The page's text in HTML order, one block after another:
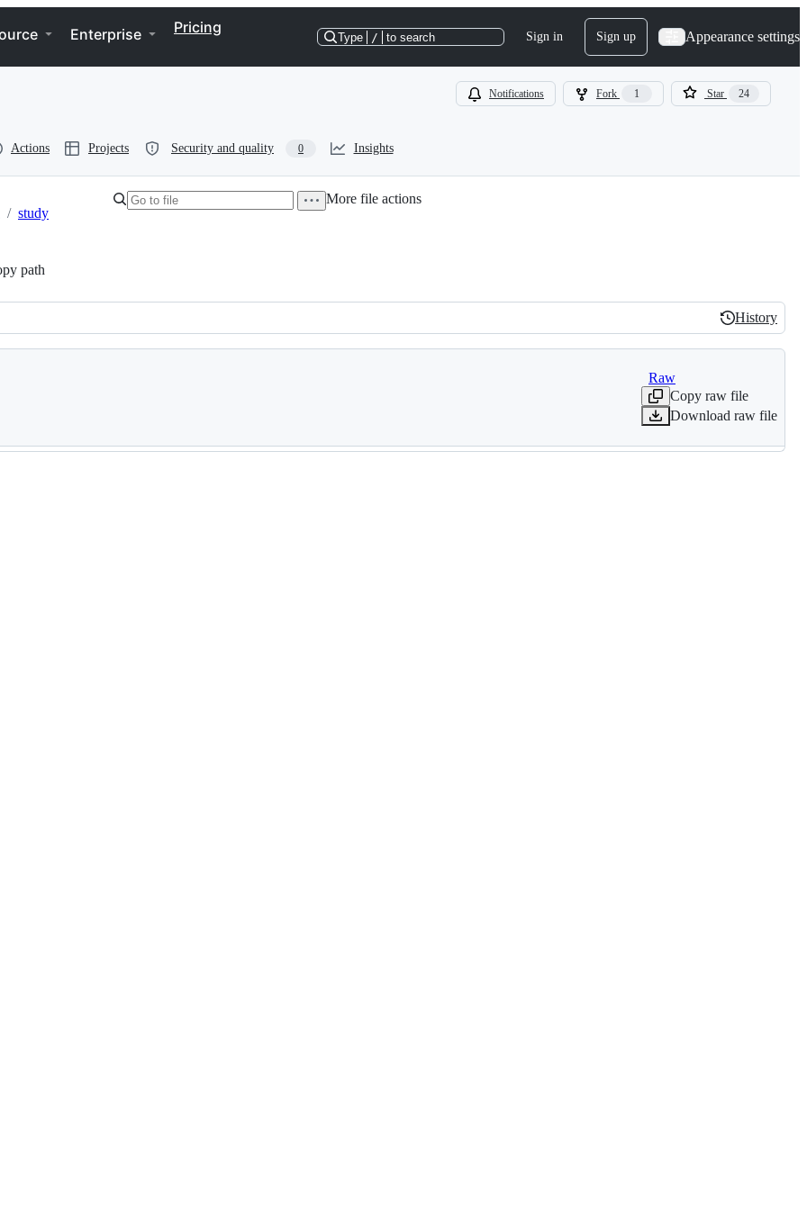
Enterprise Pricing
Type / to search Sign in Sign up Appearance settings
Notifications Fork 1 Star 24
Actions Projects Security and quality 0 Insights
/ study
path
More file actions
History
History
Raw
Copy raw file
Download raw file